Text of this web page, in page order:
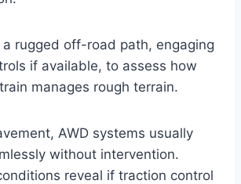
a rugged off-road path, engaging
if available, to assess how
manages rough terrain.
AWD systems usually
without intervention.
reveal if traction control